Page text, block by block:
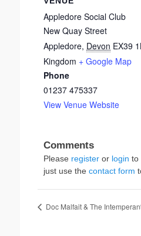
Appledore Social Club
New Quay Street
Appledore, Devon EX39
Kingdom + Google Map
Phone
01237 475337
View Venue Website
Please register or login to
just use the contact form
Doc Malfait & The